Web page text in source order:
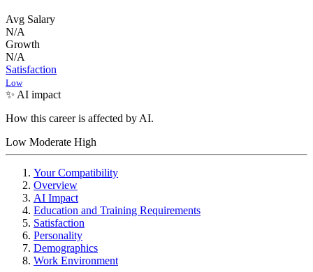
Avg Salary
N/A
Growth
N/A
Satisfaction
Low
✨ AI impact
How this career is affected by AI.
Low Moderate High
Your Compatibility
Overview
AI Impact
Education and Training Requirements
Satisfaction
Personality
Demographics
Work Environment